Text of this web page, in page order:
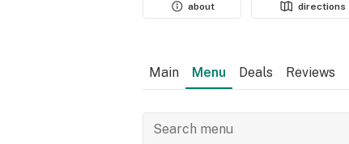
about
directions
Main Menu Deals Reviews